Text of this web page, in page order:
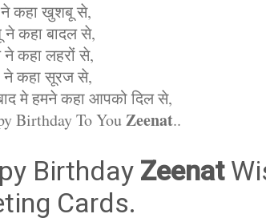
कहा खुशबू से,
कहा बादल से,
ने कहा लहरों से,
ने कहा सूरज से,
मे हमने कहा आपको दिल से,
Birthday To YouZeenat..
Birthday Zeenat
Cards.